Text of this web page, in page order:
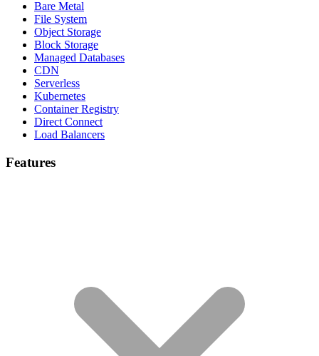
Bare Metal
File System
Object Storage
Block Storage
Managed Databases
CDN
Serverless
Kubernetes
Container Registry
Direct Connect
Load Balancers
Features